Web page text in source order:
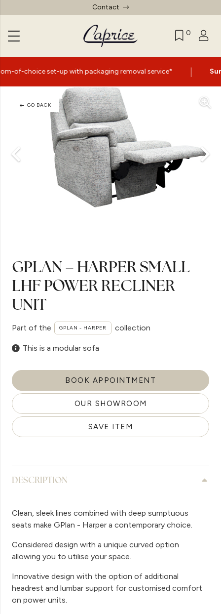
Contact
0
up with packaging removal service* | Summer Sale Now
GO BACK
GPLAN – HARPER SMALL
LHF POWER RECLINER
UNIT
Part of the GPLAN - HARPER collection
This is a modular sofa
BOOK APPOINTMENT
OUR SHOWROOM
SAVE ITEM
DESCRIPTION
Clean, sleek lines combined with deep sumptuous
seats make GPlan - Harper a contemporary choice.
Considered design with a unique curved option
allowing you to utilise your space.
Innovative design with the option of additional
headrest and lumbar support for customised comfort
on power units.